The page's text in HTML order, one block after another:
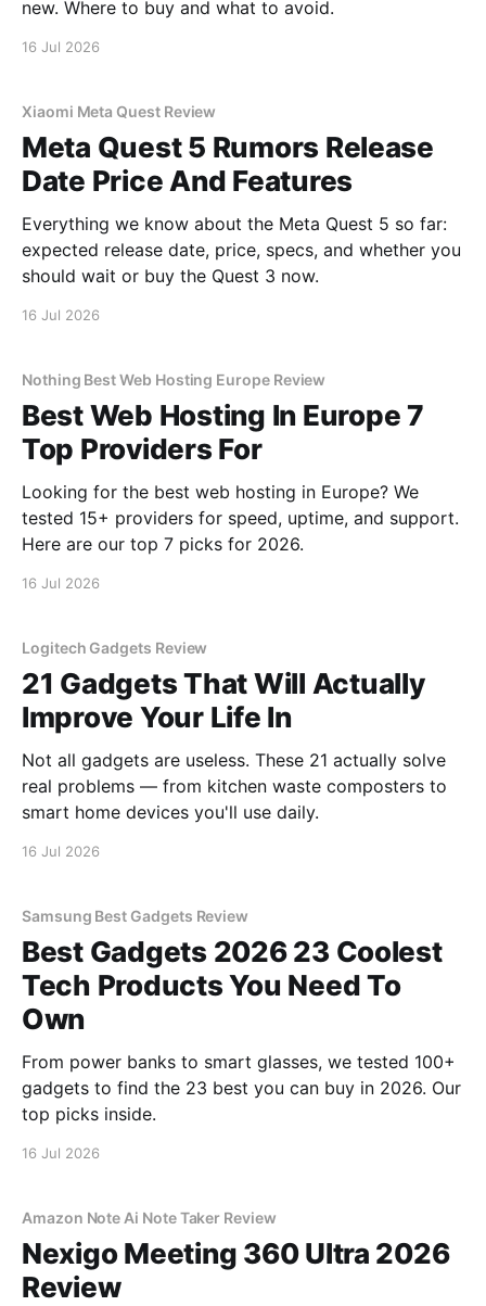
new. Where to buy and what to avoid.
16 Jul 2026
Xiaomi Meta Quest Review
Meta Quest 5 Rumors Release
Date Price And Features
Everything we know about the Meta Quest 5 so far:
expected release date, price, specs, and whether you
should wait or buy the Quest 3 now.
16 Jul 2026
Nothing Best Web Hosting Europe Review
Best Web Hosting In Europe 7
Top Providers For
Looking for the best web hosting in Europe? We
tested 15+ providers for speed, uptime, and support.
Here are our top 7 picks for 2026.
16 Jul 2026
Logitech Gadgets Review
21 Gadgets That Will Actually
Improve Your Life In
Not all gadgets are useless. These 21 actually solve
real problems — from kitchen waste composters to
smart home devices you'll use daily.
16 Jul 2026
Samsung Best Gadgets Review
Best Gadgets 2026 23 Coolest
Tech Products You Need To
Own
From power banks to smart glasses, we tested 100+
gadgets to find the 23 best you can buy in 2026. Our
top picks inside.
16 Jul 2026
Amazon Note Ai Note Taker Review
Nexigo Meeting 360 Ultra 2026
Review